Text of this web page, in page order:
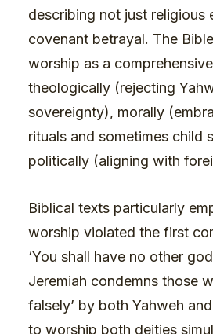
describing not just religious
covenant betrayal. The
worship as a
theologically (rejecting
sovereignty), morally
rituals and sometimes child
politically (aligning with
Biblical texts particularly
worship violated the first
‘You shall have no other
Jeremiah condemns those
falsely’ by both Yahweh
to worship both deities